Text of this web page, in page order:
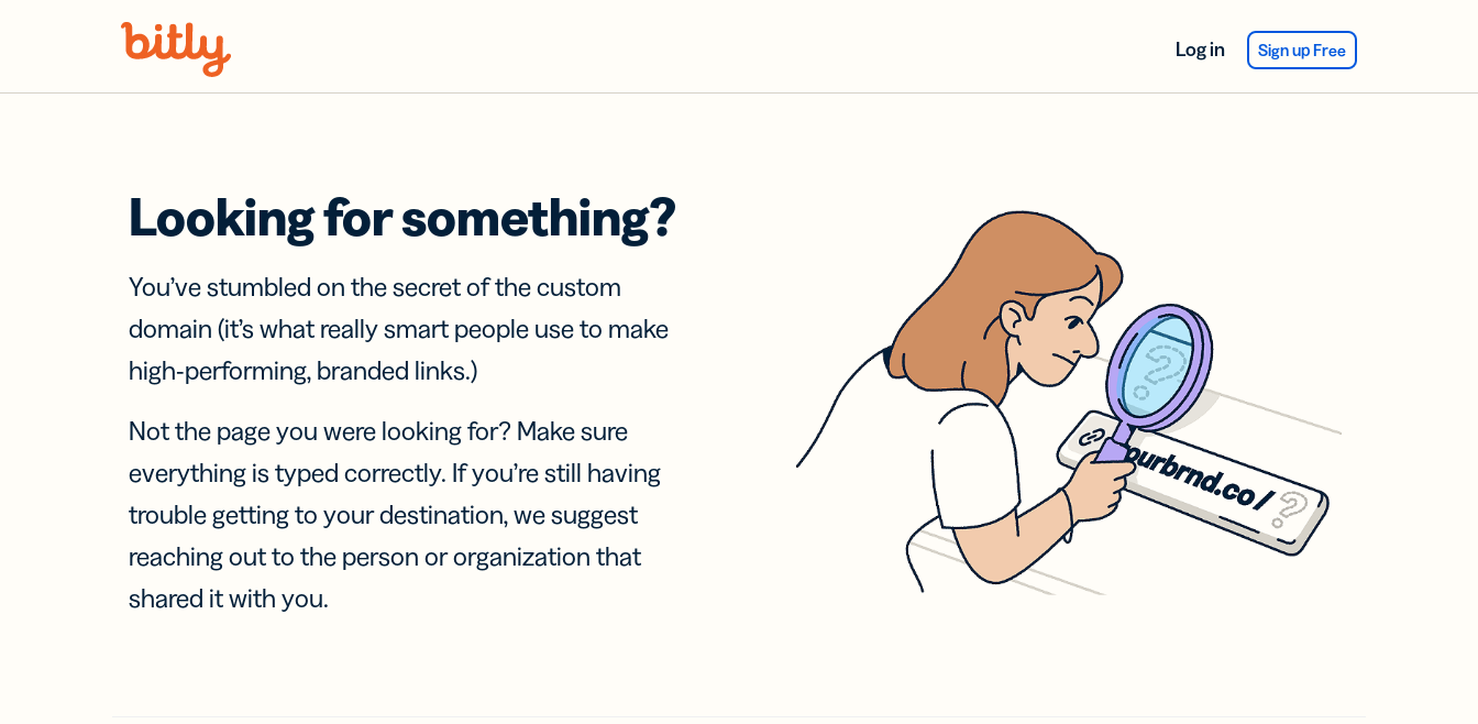
Log in Sign up Free
Looking for something?
You’ve stumbled on the secret of the custom
domain (it’s what really smart people use to make
high-performing, branded links.)
Not the page you were looking for? Make sure
everything is typed correctly. If you’re still having
trouble getting to your destination, we suggest
reaching out to the person or organization that
shared it with you.